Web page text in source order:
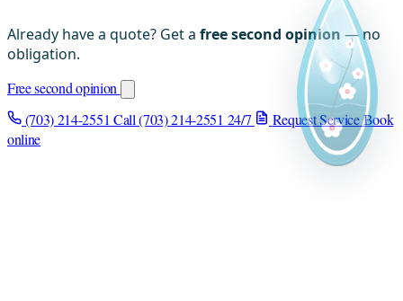
Already have a quote? Get a free second opinion — no
obligation.
Free second opinion
(703) 214-2551 Call (703) 214-2551 24/7 Request ServiceBook
online